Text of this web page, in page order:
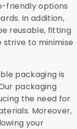
friendly options
In addition,
reusable, fitting
to minimise
packaging is
packaging
the need for
Moreover,
your